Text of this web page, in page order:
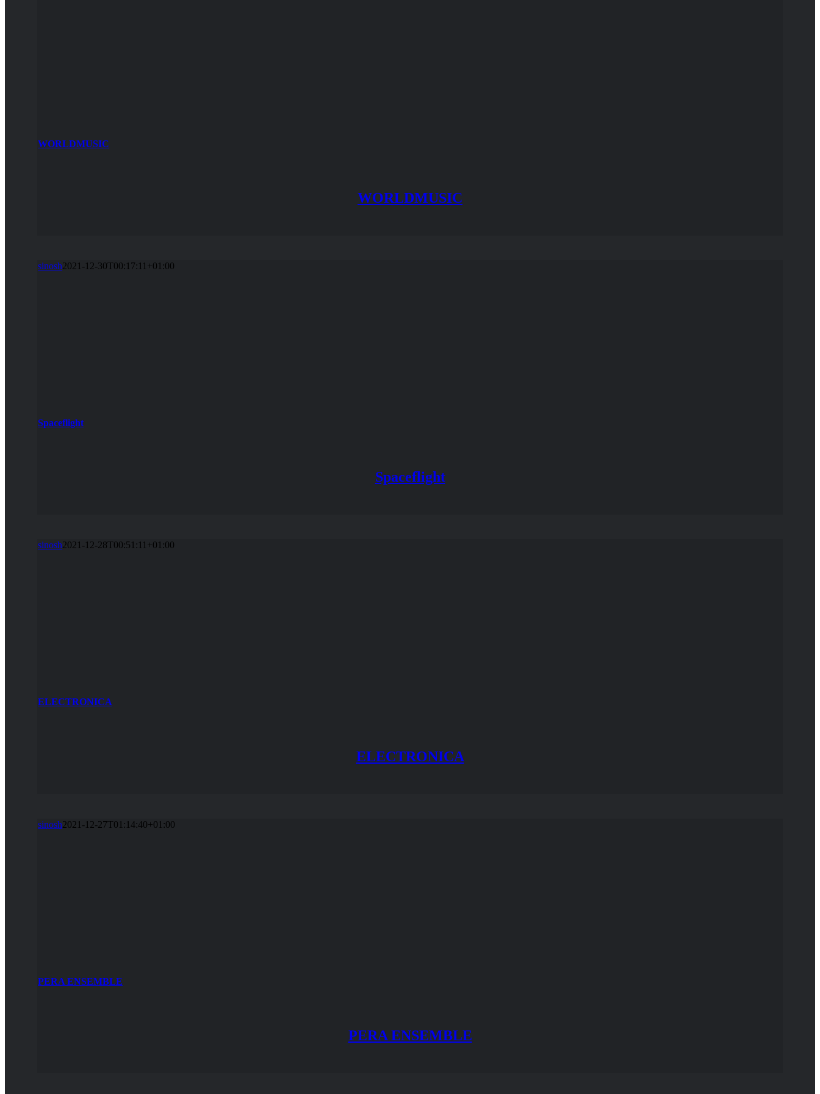
WORLDMUSIC
WORLDMUSIC
sinosh2021-12-30T00:17:11+01:00
Spaceflight
Spaceflight
sinosh2021-12-28T00:51:11+01:00
ELECTRONICA
ELECTRONICA
sinosh2021-12-27T01:14:40+01:00
PERA ENSEMBLE
PERA ENSEMBLE